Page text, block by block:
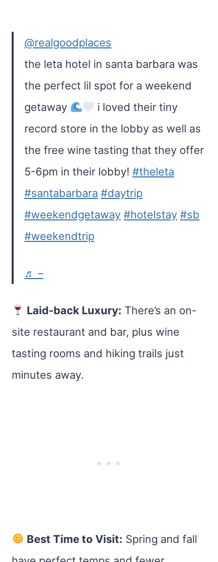
@realgoodplaces
the leta hotel in santa barbara was
the perfect lil spot for a weekend
getaway
i loved their tiny
record store in the lobby as well as
the free wine tasting that they offer
5-6pm in their lobby! #theleta
#santabarbara #daytrip
#weekendgetaway #hotelstay #sb
#weekendtrip
♬ –
Laid-back Luxury: There’s an on-
site restaurant and bar, plus wine
tasting rooms and hiking trails just
minutes away.
Best Time to Visit: Spring and fall